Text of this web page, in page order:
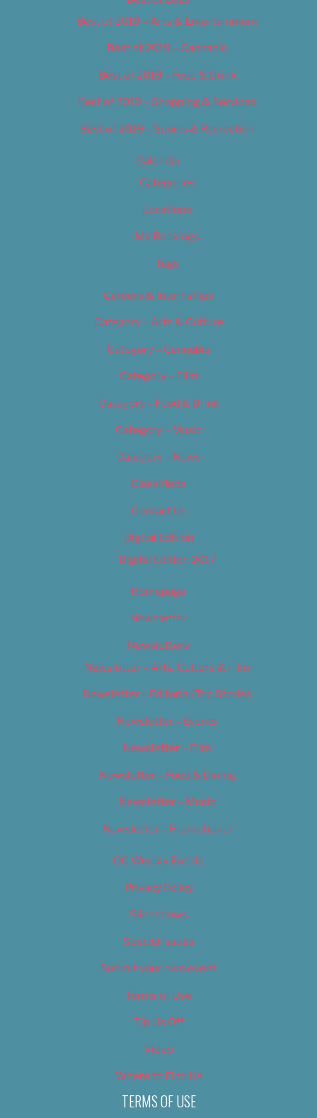
Best of 2019 – Arts & Entertainment
Best of 2019 – Cannabis
Best of 2019 – Food & Drink
Best of 2019 – Shopping & Services
Best of 2019 – Sports & Recreation
Calendar
Categories
Locations
My Bookings
Tags
Careers & Internships
Category – Arts & Culture
Category – Cannabis
Category – Film
Category – Food & Drink
Category – Music
Category – News
Classifieds
Contact Us
Digital Edition
Digital Edition 2017
Homepage
Newsletter
Newsletters
Newsletter – Arts, Culture & Film
Newsletter – Editorial/Top Stories
Newsletter – Events
Newsletter – Film
Newsletter – Food & Dining
Newsletter – Music
Newsletter – Promotional
OC Weekly Events
Privacy Policy
Slideshows
Special Issues
Submit your own event
Terms of Use
Tip Us Off
Video
Where to Find Us
TERMS OF USE